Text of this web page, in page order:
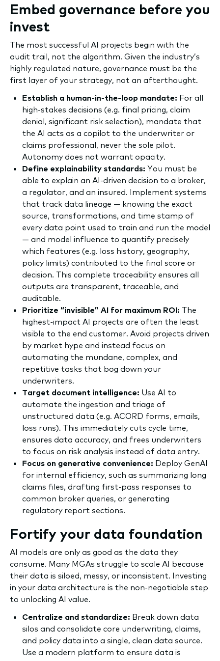
Embed governance before you
invest
The most successful AI projects begin with the
audit trail, not the algorithm. Given the industry’s
highly regulated nature, governance must be the
first layer of your strategy, not an afterthought.
Establish a human-in-the-loop mandate: For all
high-stakes decisions (e.g. final pricing, claim
denial, significant risk selection), mandate that
the AI acts as a copilot to the underwriter or
claims professional, never the sole pilot.
Autonomy does not warrant opacity.
Define explainability standards: You must be
able to explain an AI-driven decision to a broker,
a regulator, and an insured. Implement systems
that track data lineage — knowing the exact
source, transformations, and time stamp of
every data point used to train and run the model
— and model influence to quantify precisely
which features (e.g. loss history, geography,
policy limits) contributed to the final score or
decision. This complete traceability ensures all
outputs are transparent, traceable, and
auditable.
Prioritize “invisible” AI for maximum ROI: The
highest-impact AI projects are often the least
visible to the end customer. Avoid projects driven
by market hype and instead focus on
automating the mundane, complex, and
repetitive tasks that bog down your
underwriters.
Target document intelligence: Use AI to
automate the ingestion and triage of
unstructured data (e.g. ACORD forms, emails,
loss runs). This immediately cuts cycle time,
ensures data accuracy, and frees underwriters
to focus on risk analysis instead of data entry.
Focus on generative convenience: Deploy GenAI
for internal efficiency, such as summarizing long
claims files, drafting first-pass responses to
common broker queries, or generating
regulatory report sections.
Fortify your data foundation
AI models are only as good as the data they
consume. Many MGAs struggle to scale AI because
their data is siloed, messy, or inconsistent. Investing
in your data architecture is the non-negotiable step
to unlocking AI value.
Centralize and standardize: Break down data
silos and consolidate core underwriting, claims,
and policy data into a single, clean data source.
Use a modern platform to ensure data is